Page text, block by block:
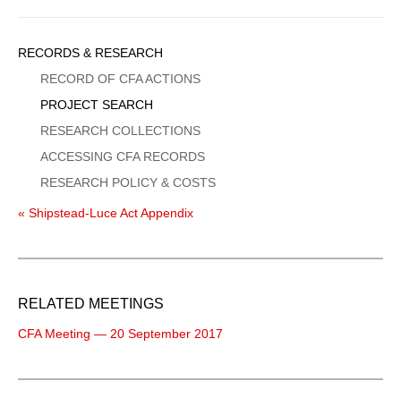
Sidebar
Menu
RECORDS & RESEARCH
RECORD OF CFA ACTIONS
PROJECT SEARCH
RESEARCH COLLECTIONS
ACCESSING CFA RECORDS
RESEARCH POLICY & COSTS
« Shipstead-Luce Act Appendix
RELATED MEETINGS
CFA Meeting — 20 September 2017